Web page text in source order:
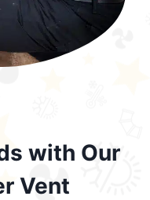
with Our
Vent